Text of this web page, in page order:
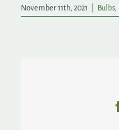
November 11th, 2021 Bulbs